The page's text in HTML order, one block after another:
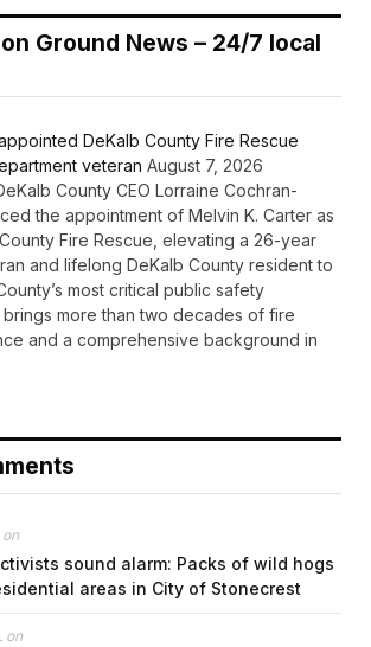
Ground News – 24/7 local
DeKalb County Fire Rescue
veteran August 7, 2026
County CEO Lorraine Cochran-
the appointment of Melvin K. Carter as
Fire Rescue, elevating a 26-year
and lifelong DeKalb County resident to
most critical public safety
more than two decades of fire
and a comprehensive background in
on
sound alarm: Packs of wild hogs
areas in City of Stonecrest
on